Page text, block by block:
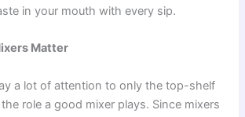
in your mouth with every sip.
Matter
a lot of attention to only the top-shelf
role a good mixer plays. Since mixers